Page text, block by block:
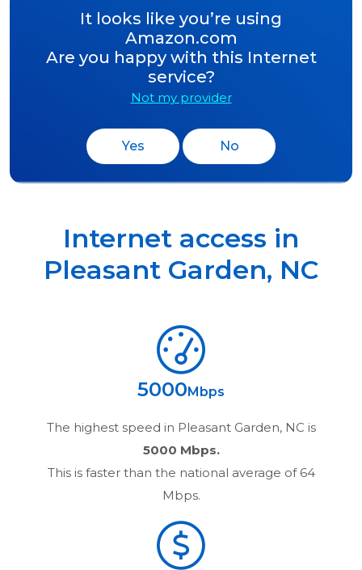
It looks like you’re using
Amazon.com
Are you happy with this Internet
service?
Not my provider
Yes No
Internet access in
Pleasant Garden, NC
5000 Mbps
The highest speed in Pleasant Garden, NC is
5000 Mbps.
This is faster than the national average of 64
Mbps.